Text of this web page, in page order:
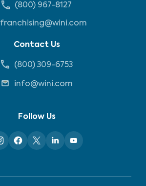
(800) 967-8127
franchising@wini.com
Contact Us
(800) 309-6753
info@wini.com
Follow Us